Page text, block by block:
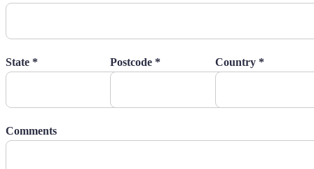
State * Postcode * Country *
Comments